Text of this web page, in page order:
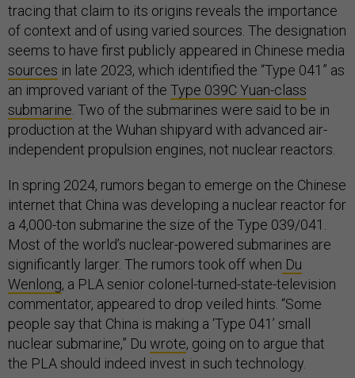
tracing that claim to its origins reveals the importance
of context and of using varied sources. The designation
seems to have first publicly appeared in Chinese media
sources in late 2023, which identified the “Type 041” as
an improved variant of the Type 039C Yuan-class
submarine . Two of the submarines were said to be in
production at the Wuhan shipyard with advanced air-
independent propulsion engines, not nuclear reactors.
In spring 2024, rumors began to emerge on the Chinese
internet that China was developing a nuclear reactor for
a 4,000-ton submarine the size of the Type 039/041.
Most of the world’s nuclear-powered submarines are
significantly larger. The rumors took off when Du
Wenlong, a PLA senior colonel-turned-state-television
commentator, appeared to drop veiled hints. “Some
people say that China is making a ‘Type 041’ small
nuclear submarine,” Du wrote, going on to argue that
the PLA should indeed invest in such technology.